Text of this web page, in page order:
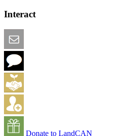
Interact
Donate to LandCAN